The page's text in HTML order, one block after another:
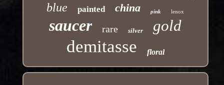
blue painted china pink lenox
saucer rare silver gold
demitasse floral